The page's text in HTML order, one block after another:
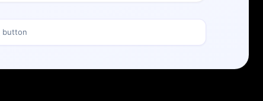
button